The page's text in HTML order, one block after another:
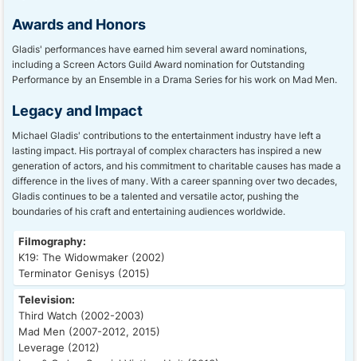
Awards and Honors
Gladis' performances have earned him several award nominations,
including a Screen Actors Guild Award nomination for Outstanding
Performance by an Ensemble in a Drama Series for his work on Mad Men.
Legacy and Impact
Michael Gladis' contributions to the entertainment industry have left a
lasting impact. His portrayal of complex characters has inspired a new
generation of actors, and his commitment to charitable causes has made a
difference in the lives of many. With a career spanning over two decades,
Gladis continues to be a talented and versatile actor, pushing the
boundaries of his craft and entertaining audiences worldwide.
Filmography:
K19: The Widowmaker (2002)
Terminator Genisys (2015)
Television:
Third Watch (2002-2003)
Mad Men (2007-2012, 2015)
Leverage (2012)